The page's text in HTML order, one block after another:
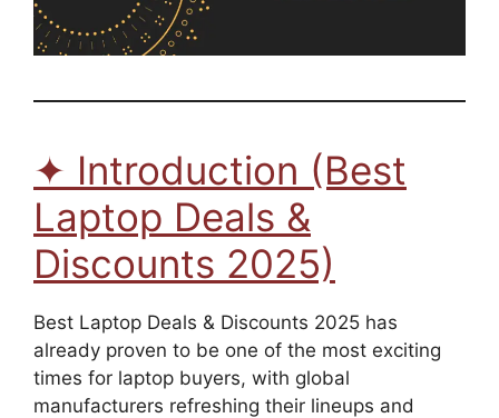
✦ Introduction (Best
Laptop Deals &
Discounts 2025)
Best Laptop Deals & Discounts 2025 has
already proven to be one of the most exciting
times for laptop buyers, with global
manufacturers refreshing their lineups and